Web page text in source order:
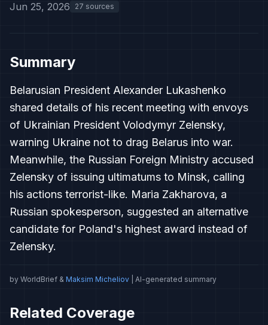
Jun 25, 2026 27 sources
Summary
Belarusian President Alexander Lukashenko
shared details of his recent meeting with envoys
of Ukrainian President Volodymyr Zelensky,
warning Ukraine not to drag Belarus into war.
Meanwhile, the Russian Foreign Ministry accused
Zelensky of issuing ultimatums to Minsk, calling
his actions terrorist-like. Maria Zakharova, a
Russian spokesperson, suggested an alternative
candidate for Poland's highest award instead of
Zelensky.
by WorldBrief & Maksim Micheliov | AI-generated summary
Related Coverage